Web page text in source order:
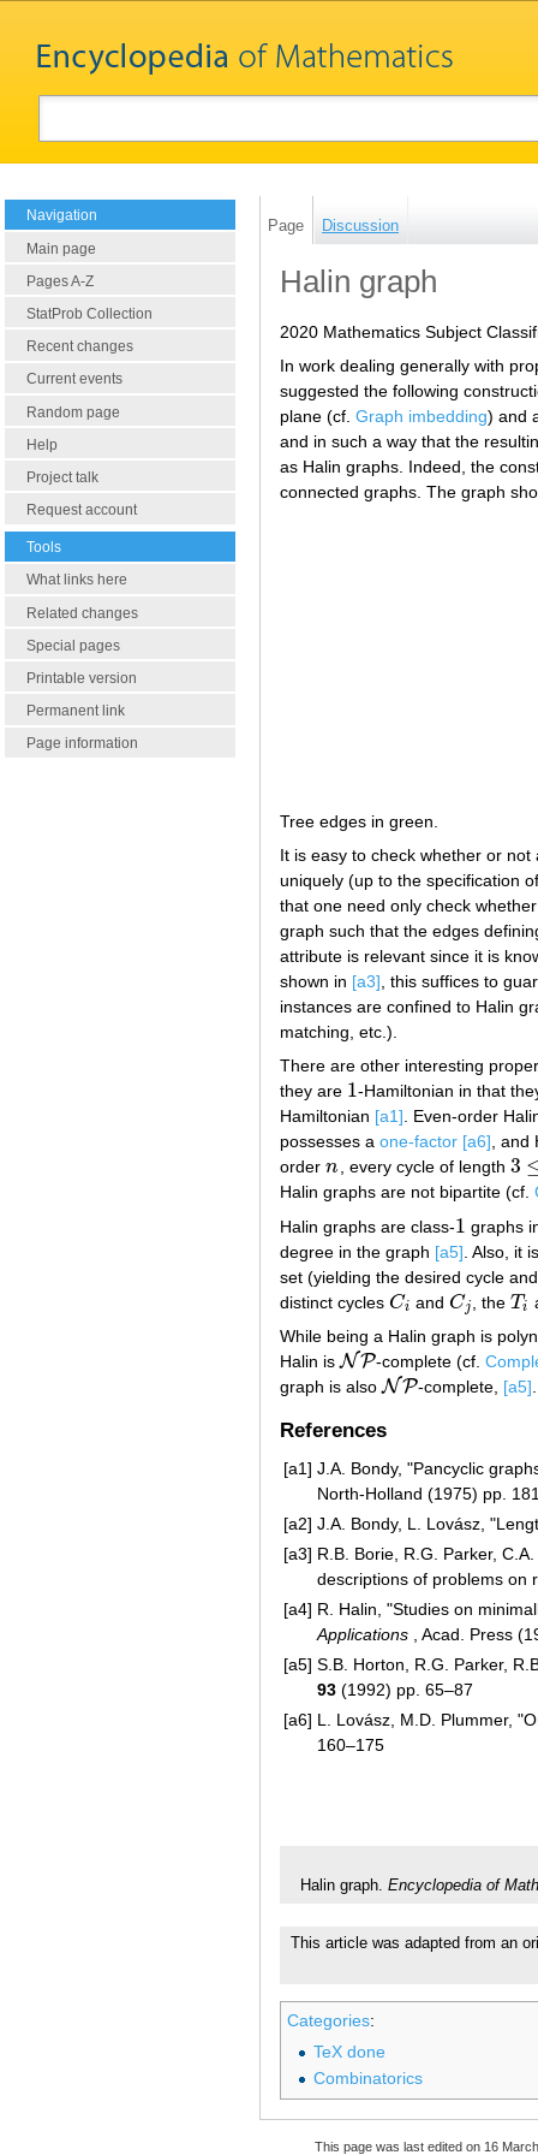
Navigation
Main page
Pages A-Z
StatProb Collection
Recent changes
Current events
Random page
Help
Project talk
Request account
Tools
What links here
Related changes
Special pages
Printable version
Permanent link
Page information
Page Discussion
Halin graph
2020 Mathematics Subject
In work dealing generally with
suggested the following
plane (cf. Graph imbedding) and
and in such a way that the
as Halin graphs. Indeed, the
connected graphs. The graph
Tree edges in green.
It is easy to check whether or
uniquely (up to the specification
that one need only check
graph such that the edges
attribute is relevant since it is
shown in [a3] , this suffices to
instances are confined to Halin
matching, etc.).
There are other interesting
they are 1
1-Hamiltonian in that
Hamiltonian [a1]. Even-order
possesses a one-factor [a6], and
order n
n , every cycle of length 3
3≤t
Halin graphs are not bipartite (cf.
Halin graphs are class-1
1 graphs
degree in the graph [a5] . Also, it
set (yielding the desired cycle
distinct cycles Ci
Ci and Cj
Cj , the Ti
Ti
While being a Halin graph is
Halin is NP
NP -complete (cf.
graph is also NP
NP -complete, [a5]
References
[a1] J.A. Bondy, "Pancyclic
North-Holland (1975) pp.
[a2] J.A. Bondy, L. Lovász,
[a3] R.B. Borie, R.G. Parker,
descriptions of problems on
[a4] R. Halin, "Studies on
Applications , Acad. Press
[a5] S.B. Horton, R.G. Parker,
93 (1992) pp. 65–87
[a6] L. Lovász, M.D. Plummer,
160–175
Halin graph. Encyclopedia of
This article was adapted from an
Categories:
TeX done
Combinatorics
This page was last edited on 16